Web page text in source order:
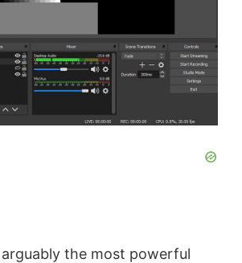
arguably the most powerful